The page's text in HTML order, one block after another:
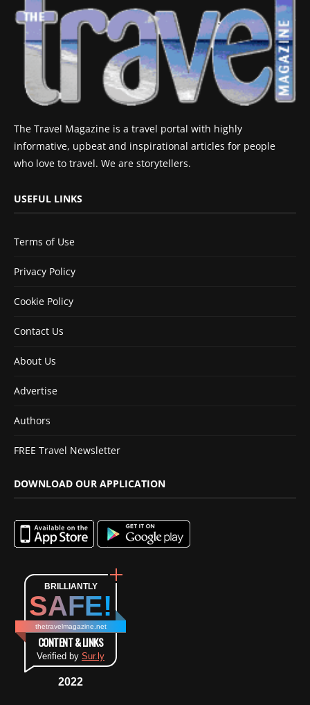
The Travel Magazine is a travel portal with highly
informative, upbeat and inspirational articles for people
who love to travel. We are storytellers.
USEFUL LINKS
Terms of Use
Privacy Policy
Cookie Policy
Contact Us
About Us
Advertise
Authors
FREE Travel Newsletter
DOWNLOAD OUR APPLICATION
BRILLIANTLY
SAFE!
thetravelmagazine.net
CONTENT & LINKS
Verified by Sur.ly
2022